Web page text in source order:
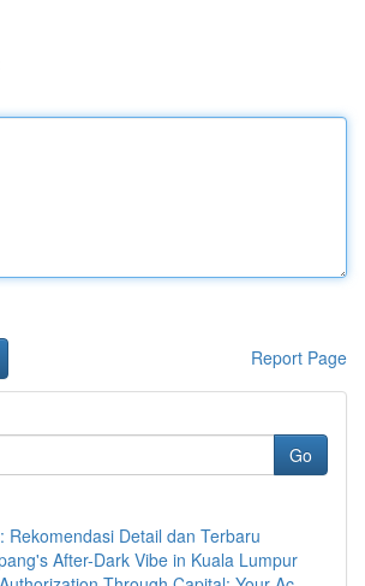
Report Page
Go
Rekomendasi Detail dan Terbaru
After-Dark Vibe in Kuala Lumpur